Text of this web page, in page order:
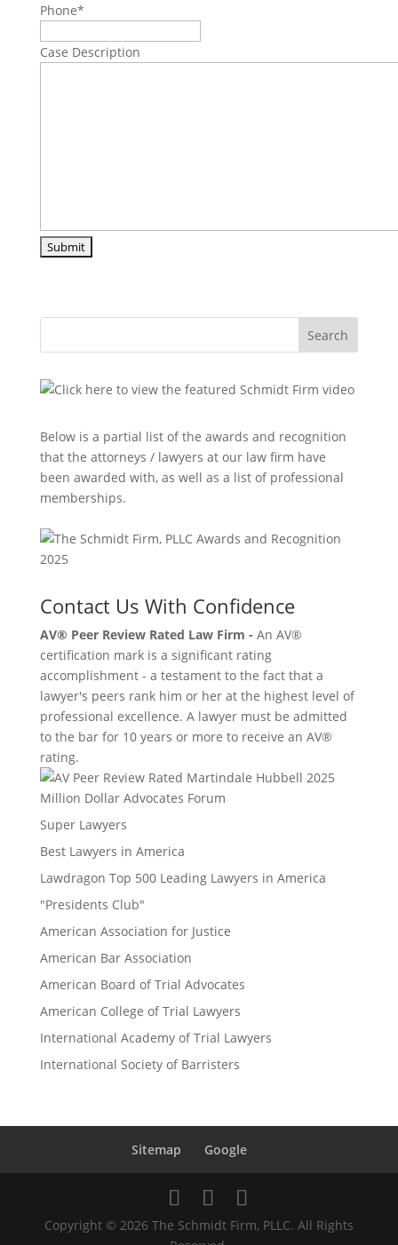
Phone*
Case Description
Search
Below is a partial list of the awards and recognition
that the attorneys / lawyers at our law firm have
been awarded with, as well as a list of professional
memberships.
Contact Us With Confidence
AV® Peer Review Rated Law Firm - An AV®
certification mark is a significant rating
accomplishment - a testament to the fact that a
lawyer's peers rank him or her at the highest level of
professional excellence. A lawyer must be admitted
to the bar for 10 years or more to receive an AV®
rating.
Million Dollar Advocates Forum
Super Lawyers
Best Lawyers in America
Lawdragon Top 500 Leading Lawyers in America
"Presidents Club"
American Association for Justice
American Bar Association
American Board of Trial Advocates
American College of Trial Lawyers
International Academy of Trial Lawyers
International Society of Barristers
Sitemap Google
Copyright © 2026 The Schmidt Firm, PLLC. All Rights